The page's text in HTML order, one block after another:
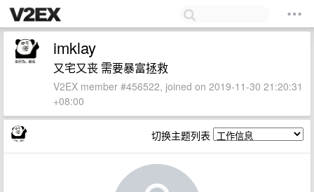
imklay
又宅又丧 需要暴富拯救
V2EX member #456522, joined on 2019-11-30 21:20:31
+08:00
切换主题列表